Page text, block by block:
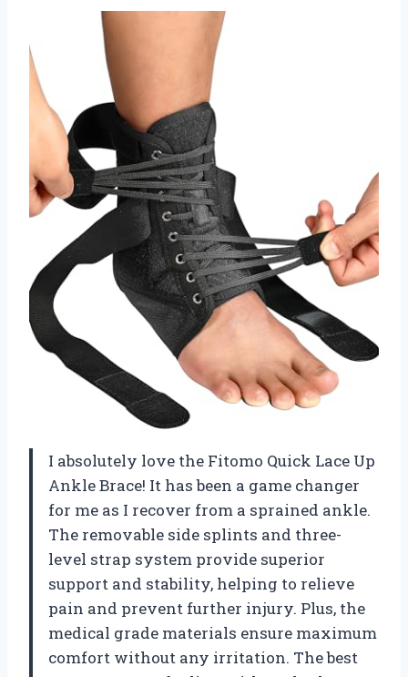
I absolutely love the Fitomo Quick Lace Up
Ankle Brace! It has been a game changer
for me as I recover from a sprained ankle.
The removable side splints and three-
level strap system provide superior
support and stability, helping to relieve
pain and prevent further injury. Plus, the
medical grade materials ensure maximum
comfort without any irritation. The best